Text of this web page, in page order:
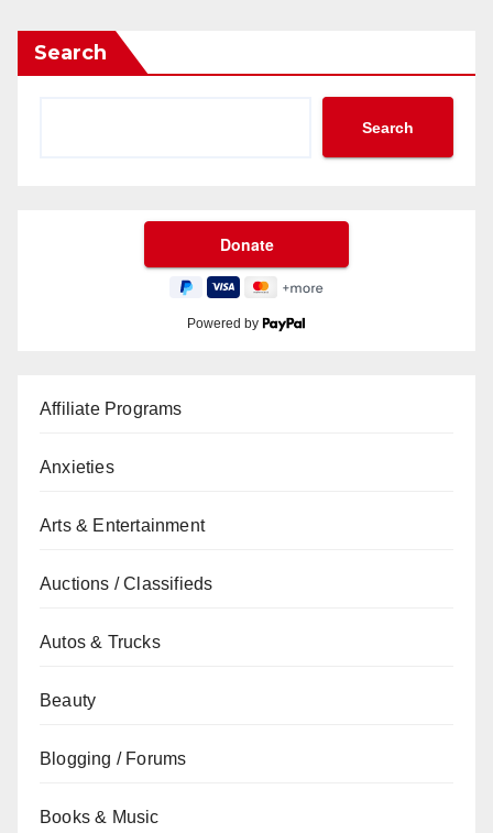
Search
Search
Powered by
Affiliate Programs
Anxieties
Arts & Entertainment
Auctions / Classifieds
Autos & Trucks
Beauty
Blogging / Forums
Books & Music